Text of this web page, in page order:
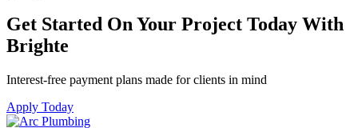
Get Started On Your Project Today With
Brighte
Interest-free payment plans made for clients in mind
Apply Today